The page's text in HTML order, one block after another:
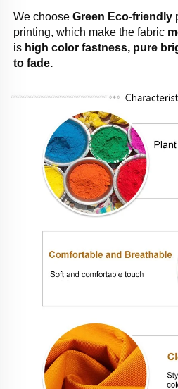
We choose Green Eco-friendly
printing, which make the fabric
is high color fastness, pure
to fade.